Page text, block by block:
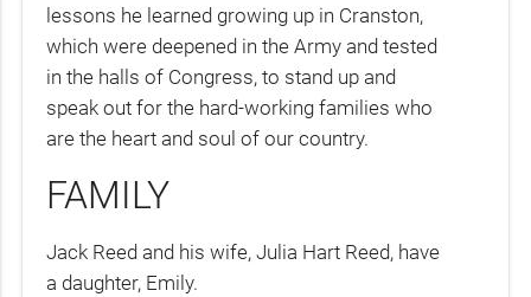
lessons he learned growing up in Cranston,
which were deepened in the Army and tested
in the halls of Congress, to stand up and
speak out for the hard-working families who
are the heart and soul of our country.
FAMILY
Jack Reed and his wife, Julia Hart Reed, have
a daughter, Emily.